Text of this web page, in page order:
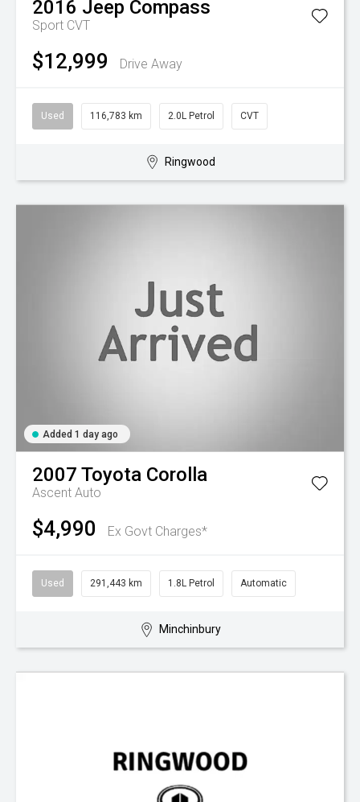
2016 Jeep Compass
Sport CVT
$12,999 Drive Away
Used 116,783 km 2.0L Petrol CVT
Ringwood
Added 1 day ago
2007 Toyota Corolla
Ascent Auto
$4,990 Ex Govt Charges*
Used 291,443 km 1.8L Petrol Automatic
Minchinbury